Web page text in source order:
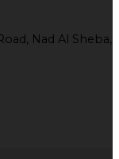
Nad Al Sheba,